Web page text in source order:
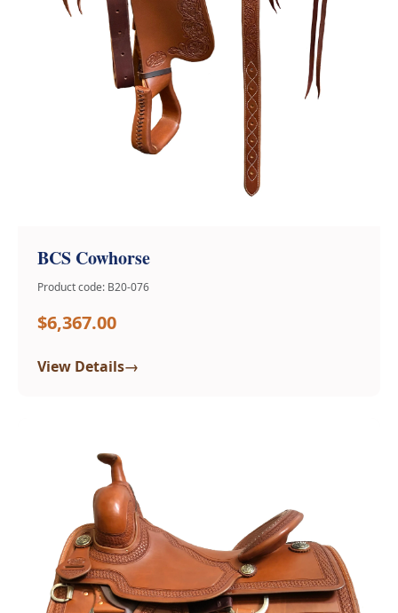
BCS Cowhorse
Product code: B20-076
$6,367.00
View Details→